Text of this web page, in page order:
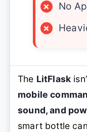
×
No
×
The LitFlask
mobile
sound, and
smart bottle